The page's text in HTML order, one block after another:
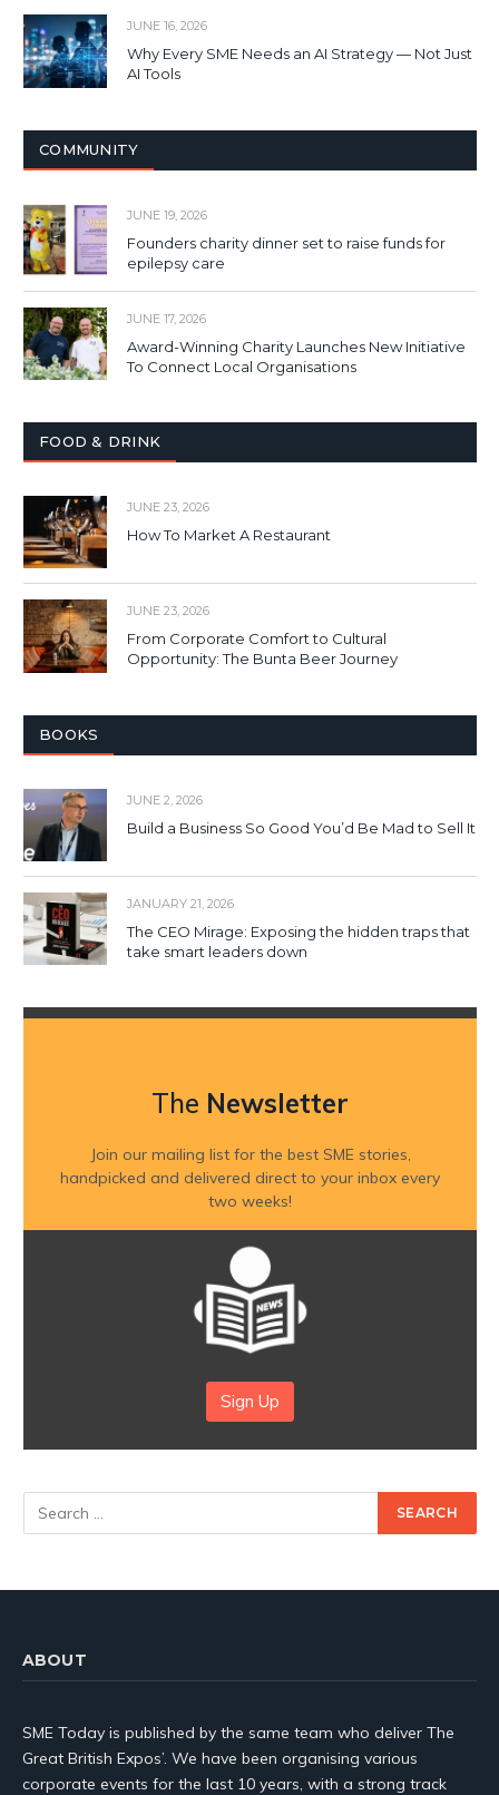
JUNE 16, 2026
Why Every SME Needs an AI Strategy — Not Just
AI Tools
COMMUNITY
JUNE 19, 2026
Founders charity dinner set to raise funds for
epilepsy care
JUNE 17, 2026
Award-Winning Charity Launches New Initiative
To Connect Local Organisations
FOOD & DRINK
JUNE 23, 2026
How To Market A Restaurant
JUNE 23, 2026
From Corporate Comfort to Cultural
Opportunity: The Bunta Beer Journey
BOOKS
JUNE 2, 2026
Build a Business So Good You’d Be Mad to Sell It
JANUARY 21, 2026
The CEO Mirage: Exposing the hidden traps that
take smart leaders down
The Newsletter
Join our mailing list for the best SME stories,
handpicked and delivered direct to your inbox every
two weeks!
Sign Up
ABOUT
SME Today is published by the same team who deliver The
Great British Expos’. We have been organising various
corporate events for the last 10 years, with a strong track